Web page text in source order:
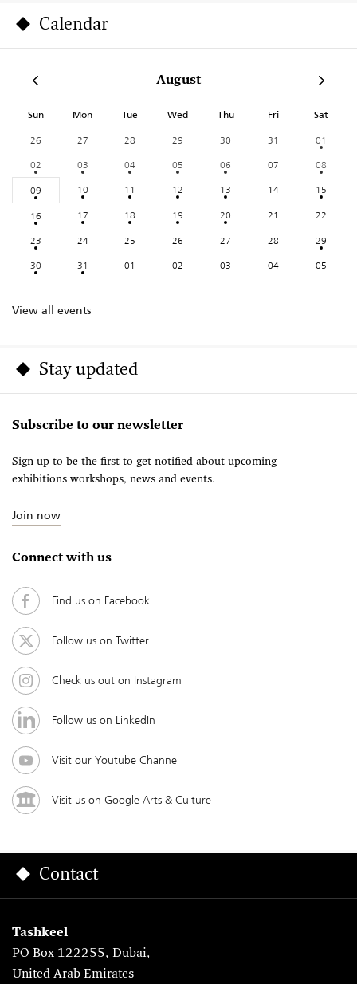
Calendar
August
Sun Mon Tue Wed Thu Fri Sat
26 27 28 29 30 31
01
02
03 04 05 06 07
08
09
10 11 12 13 14
15
16
17 18 19 20 21
22
23
24 25 26 27 28
29
30
31 01 02 03 04 05
View all events
Stay updated
Subscribe to our newsletter
Sign up to be the first to get notified about upcoming
exhibitions workshops, news and events.
Join now
Connect with us
Find us on Facebook
Follow us on Twitter
Check us out on Instagram
Follow us on LinkedIn
Visit our Youtube Channel
Visit us on Google Arts & Culture
Contact
Tashkeel
PO Box 122255, Dubai,
United Arab Emirates